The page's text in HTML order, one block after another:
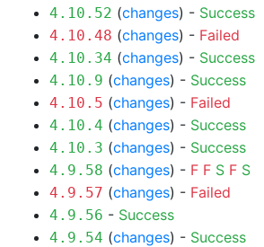
4.10.52 (changes) - Success
4.10.48 (changes) - Failed
4.10.34 (changes) - Success
4.10.9 (changes) - Success
4.10.5 (changes) - Failed
4.10.4 (changes) - Success
4.10.3 (changes) - Success
4.9.58 (changes) - F F S F S
4.9.57 (changes) - Failed
4.9.56 - Success
4.9.54 (changes) - Success